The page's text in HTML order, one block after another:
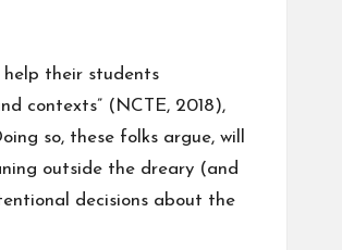
their students
contexts” ( NCTE, 2018),
so, these folks argue, will
outside the dreary (and
decisions about the